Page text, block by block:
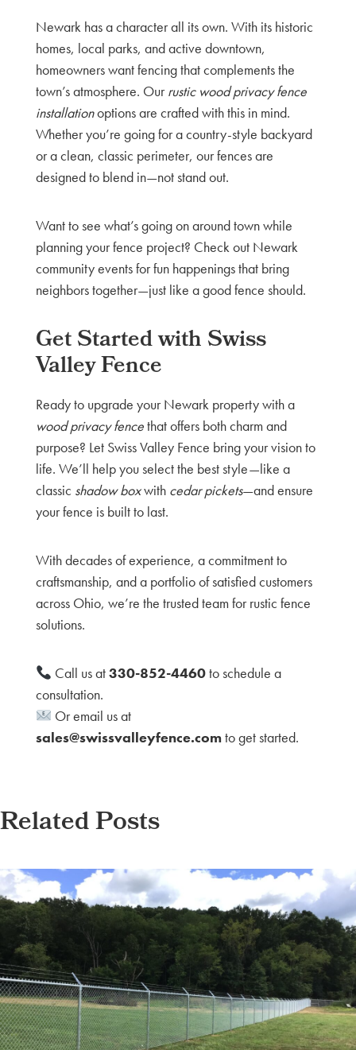
Newark has a character all its own. With its historic
homes, local parks, and active downtown,
homeowners want fencing that complements the
town’s atmosphere. Ourrustic wood privacy fence
installationoptions are crafted with this in mind.
Whether you’re going for a country-style backyard
or a clean, classic perimeter, our fences are
designed to blend in—not stand out.
Want to see what’s going on around town while
planning your fence project? Check out Newark
community events for fun happenings that bring
neighbors together—just like a good fence should.
Get Started with Swiss
Valley Fence
Ready to upgrade your Newark property with a
wood privacy fencethat offers both charm and
purpose? Let Swiss Valley Fence bring your vision to
life. We’ll help you select the best style—like a
classic shadow boxwith cedar pickets—and ensure
your fence is built to last.
With decades of experience, a commitment to
craftsmanship, and a portfolio of satisfied customers
across Ohio, we’re the trusted team for rustic fence
solutions.
Call us at330-852-4460to schedule a
consultation.
Or email us at
sales@swissvalleyfence.comto get started.
Related Posts